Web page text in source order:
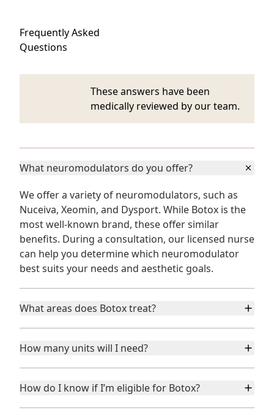
Frequently Asked
Questions
These answers have been
medically reviewed by our team.
What neuromodulators do you offer?
We offer a variety of neuromodulators, such as
Nuceiva, Xeomin, and Dysport. While Botox is the
most well-known brand, these offer similar
benefits. During a consultation, our licensed nurse
can help you determine which neuromodulator
best suits your needs and aesthetic goals.
What areas does Botox treat?
How many units will I need?
How do I know if I’m eligible for Botox?